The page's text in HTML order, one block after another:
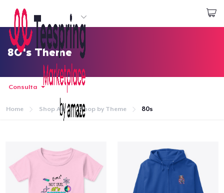
Inizia a Creare
Effettua il Login
Effettua il Login
Monitora il tuo ordine
80's Theme
Consulta
Home Shop All Shop by Theme 80s